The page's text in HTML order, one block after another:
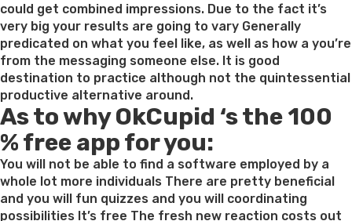
could get combined impressions. Due to the fact it’s
very big your results are going to vary Generally
predicated on what you feel like, as well as how a you’re
from the messaging someone else. It is good
destination to practice although not the quintessential
productive alternative around.
As to why OkCupid ‘s the 100
% free app for you:
You will not be able to find a software employed by a
whole lot more individuals There are pretty beneficial
and you will fun quizzes and you will coordinating
possibilities It’s free The fresh new reaction costs out